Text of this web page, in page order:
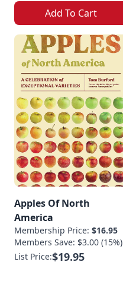
Add To Cart
Apples Of North
America
Membership Price: $16.95
Members Save: $3.00 (15%)
List Price:$19.95